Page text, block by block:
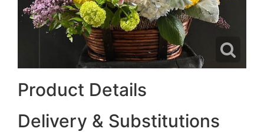
Product Details
Delivery & Substitutions